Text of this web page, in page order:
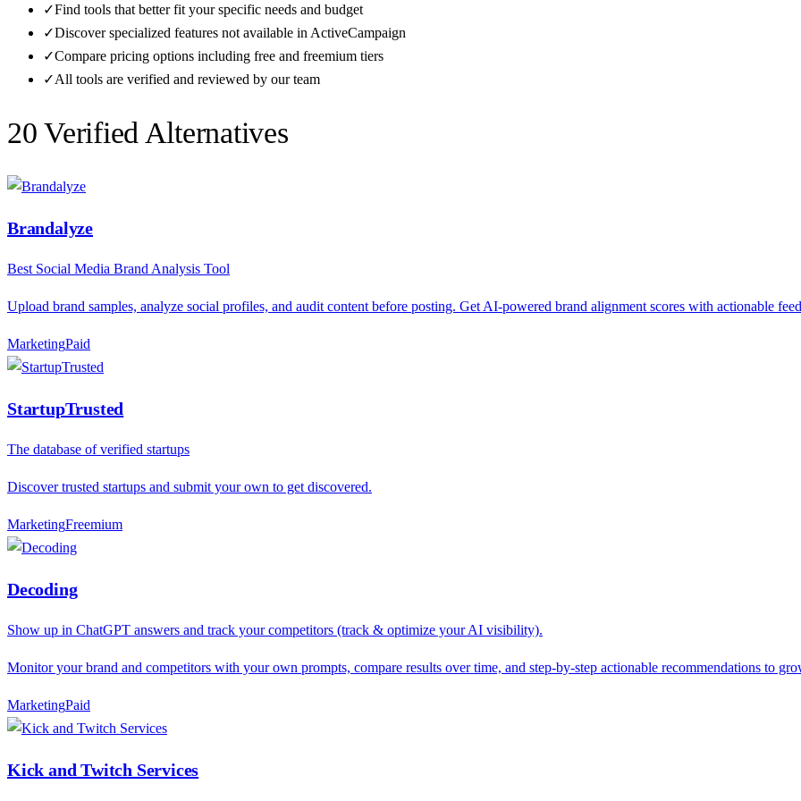
✓Find tools that better fit your specific needs and budget
✓Discover specialized features not available in ActiveCampaign
✓Compare pricing options including free and freemium tiers
✓All tools are verified and reviewed by our team
20 Verified Alternatives
Brandalyze
Best Social Media Brand Analysis Tool
Upload brand samples, analyze social profiles, and audit content before posting. Get AI-powered brand alignment scores with actionable
MarketingPaid
StartupTrusted
The database of verified startups
Discover trusted startups and submit your own to get discovered.
MarketingFreemium
Decoding
Show up in ChatGPT answers and track your competitors (track & optimize your AI visibility).
Monitor your brand and competitors with your own prompts, compare results over time, and step-by-step actionable recommendations to
MarketingPaid
Kick and Twitch Services